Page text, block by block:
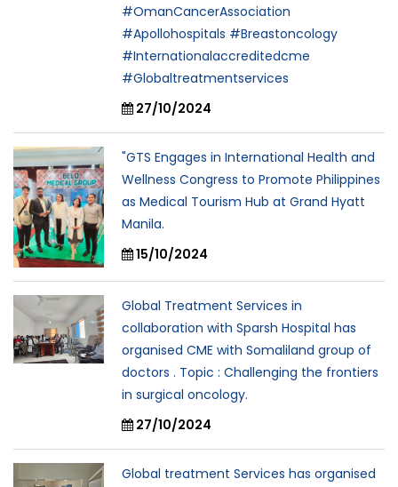
#OmanCancerAssociation
#Apollohospitals #Breastoncology
#Internationalaccreditedcme
#Globaltreatmentservices
27/10/2024
"GTS Engages in International Health and
Wellness Congress to Promote Philippines
as Medical Tourism Hub at Grand Hyatt
Manila.
15/10/2024
Global Treatment Services in
collaboration with Sparsh Hospital has
organised CME with Somaliland group of
doctors . Topic : Challenging the frontiers
in surgical oncology.
27/10/2024
Global treatment Services has organised